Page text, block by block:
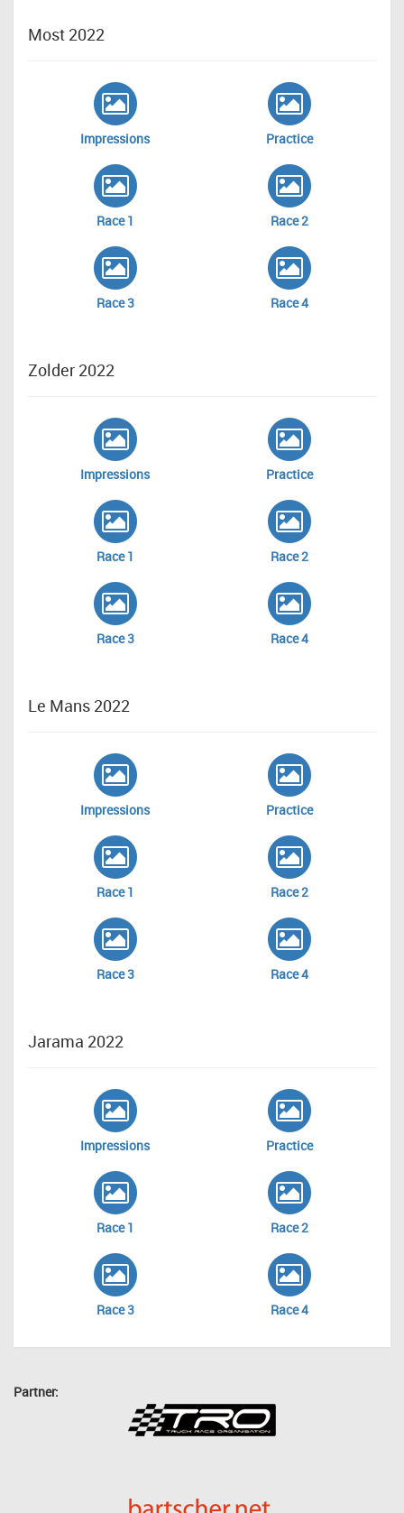
Most 2022
Impressions Practice
Race 1 Race 2
Race 3 Race 4
Zolder 2022
Impressions Practice
Race 1 Race 2
Race 3 Race 4
Le Mans 2022
Impressions Practice
Race 1 Race 2
Race 3 Race 4
Jarama 2022
Impressions Practice
Race 1 Race 2
Race 3 Race 4
Partner: